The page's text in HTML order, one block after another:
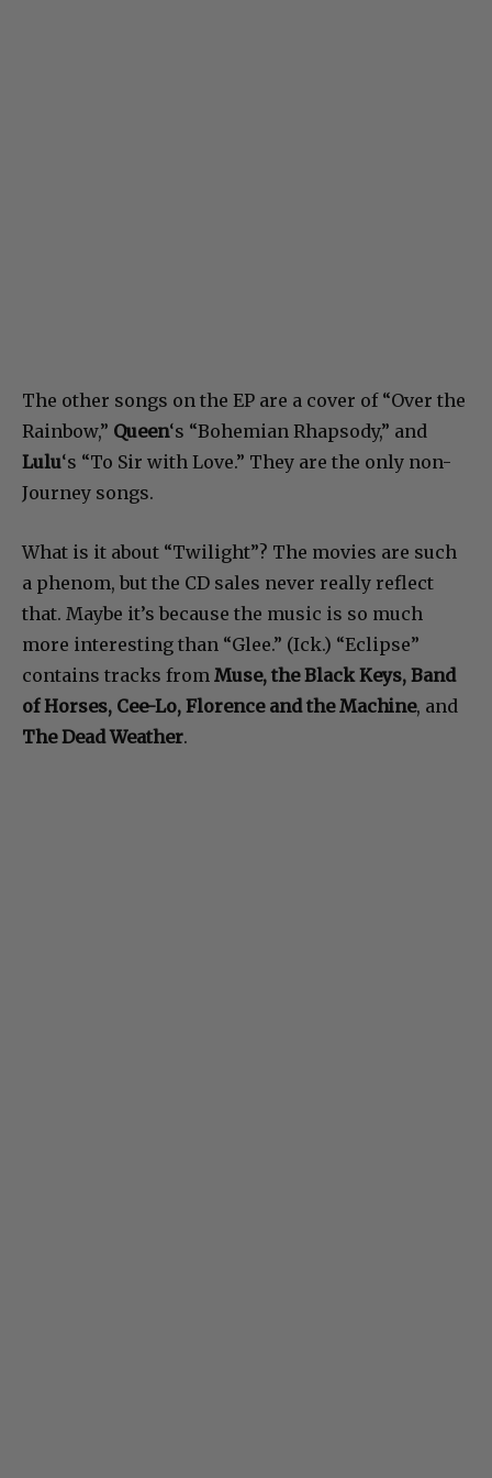
The other songs on the EP are a cover of “Over the
Rainbow,” Queen‘s “Bohemian Rhapsody,” and
Lulu‘s “To Sir with Love.” They are the only non-
Journey songs.
What is it about “Twilight”? The movies are such
a phenom, but the CD sales never really reflect
that. Maybe it’s because the music is so much
more interesting than “Glee.” (Ick.) “Eclipse”
contains tracks from Muse, the Black Keys, Band
of Horses, Cee-Lo, Florence and the Machine, and
The Dead Weather.